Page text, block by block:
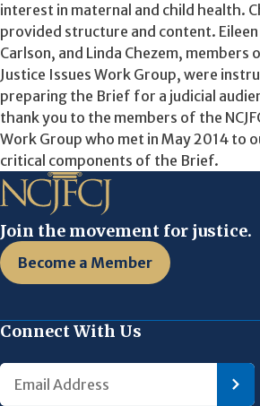
interest in maternal and child health.
provided structure and content. Eileen
Carlson, and Linda Chezem, members
Justice Issues Work Group, were
preparing the Brief for a judicial
thank you to the members of the
Work Group who met in May 2014 to
critical components of the Brief.
Join the movement for justice.
Become a Member
Connect With Us